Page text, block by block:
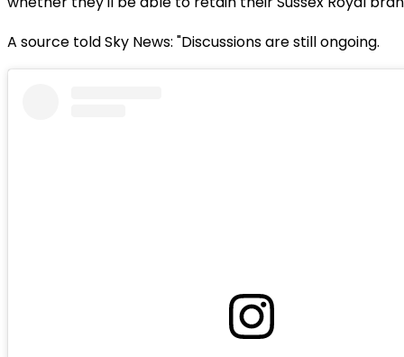
A source told Sky News: "Discussions are still ongoing.